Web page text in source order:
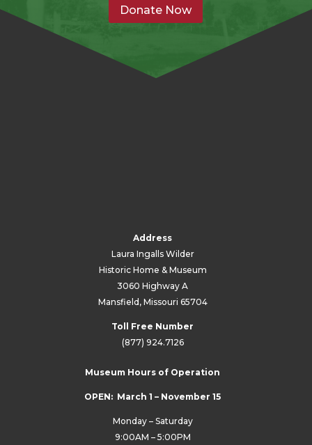
Donate Now
Address
Laura Ingalls Wilder
Historic Home & Museum
3060 Highway A
Mansfield, Missouri 65704
Toll Free Number
(877) 924.7126
Museum Hours of Operation
OPEN: March 1 – November 15
Monday – Saturday
9:00AM – 5:00PM